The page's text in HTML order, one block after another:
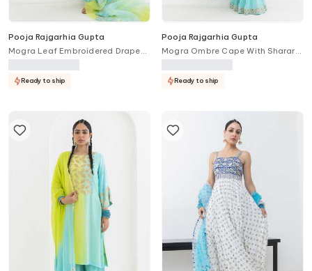
Pooja Rajgarhia Gupta
Mogra Leaf Embroidered Draped
Trouser Bustier Set
Ready to ship
Pooja Rajgarhia Gupta
Mogra Ombre Cape With Sharara
Set
Ready to ship